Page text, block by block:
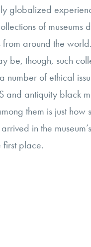
globalized
of museums
from around the
be, though, such
number of ethical
and antiquity black
them is just how
in the
first place.